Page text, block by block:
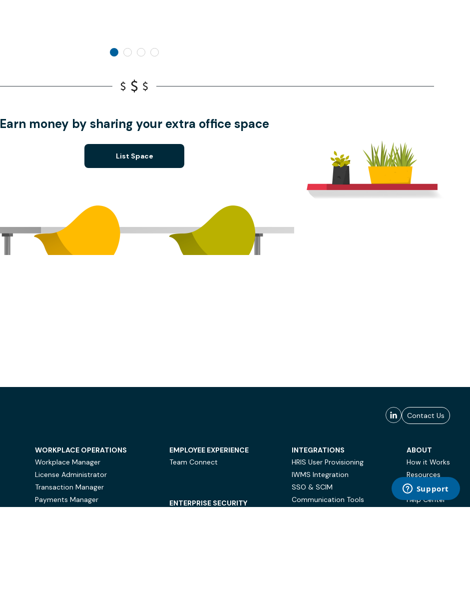
Earn money by sharing your extra office space
List Space
Contact Us
WORKPLACE OPERATIONS
Workplace Manager
License Administrator
Transaction Manager
Payments Manager
EMPLOYEE EXPERIENCE
Team Connect
ENTERPRISE SECURITY
INTEGRATIONS
HRIS User Provisioning
IWMS Integration
SSO & SCIM
Communication Tools
ABOUT
How it Works
Resources
Case Studies
Help Center